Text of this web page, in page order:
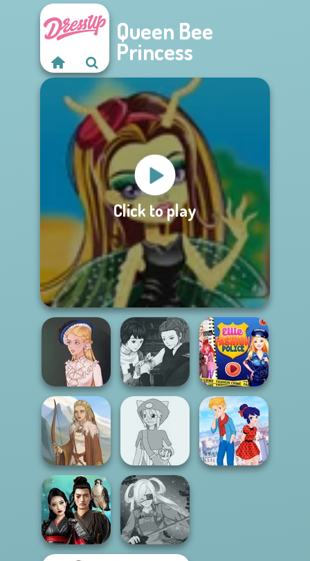
Queen Bee
Princess
Click to play
Victorian Alice
Manga Creator
Vampire Hunter
P...
Ellie Fashion
Police
Viking Woman
Pokemon Trainer
Creator v2